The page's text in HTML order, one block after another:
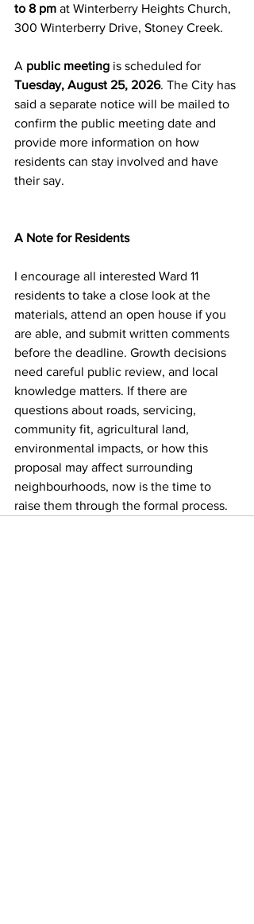
to 8 pm at Winterberry Heights Church,
300 Winterberry Drive, Stoney Creek.
A public meeting is scheduled for
Tuesday, August 25, 2026. The City has
said a separate notice will be mailed to
confirm the public meeting date and
provide more information on how
residents can stay involved and have
their say.
A Note for Residents
I encourage all interested Ward 11
residents to take a close look at the
materials, attend an open house if you
are able, and submit written comments
before the deadline. Growth decisions
need careful public review, and local
knowledge matters. If there are
questions about roads, servicing,
community fit, agricultural land,
environmental impacts, or how this
proposal may affect surrounding
neighbourhoods, now is the time to
raise them through the formal process.